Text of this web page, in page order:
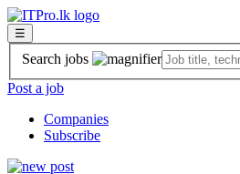
☰
Search jobs
Post a job
Companies
Subscribe